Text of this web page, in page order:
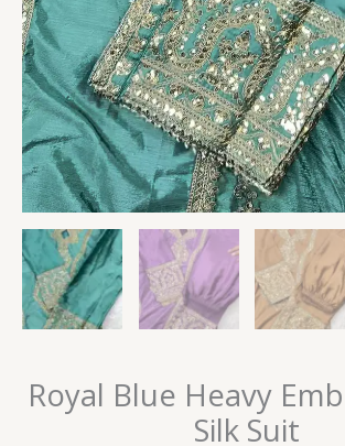
Royal Blue Heavy
Silk Suit